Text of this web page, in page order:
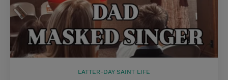
LATTER-DAY SAINT LIFE